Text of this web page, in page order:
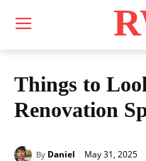
Things to
Renovation
By Daniel May 31, 2025